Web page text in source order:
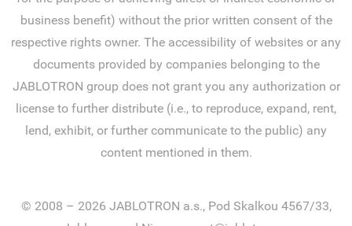
business benefit) without the prior written consent of the
respective rights owner. The accessibility of websites or any
documents provided by companies belonging to the
JABLOTRON group does not grant you any authorization or
license to further distribute (i.e., to reproduce, expand, rent,
lend, exhibit, or further communicate to the public) any
content mentioned in them.
© 2008 – 2026 JABLOTRON a.s., Pod Skalkou 4567/33,